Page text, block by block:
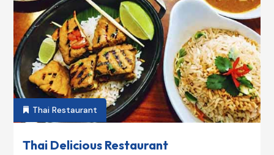
 Thai Restaurant
Thai Delicious Restaurant